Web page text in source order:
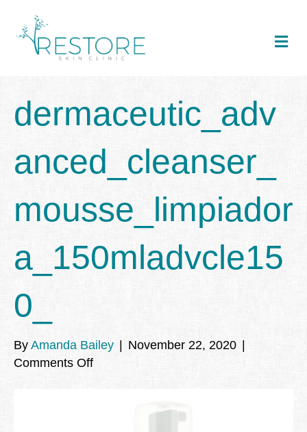
dermaceutic_adv
anced_cleanser_
mousse_limpiador
a_150mladvcle15
0_
By Amanda Bailey November 22, 2020
Comments Offon